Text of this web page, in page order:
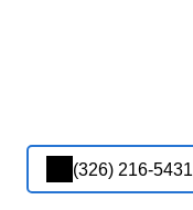
(326) 216-5431